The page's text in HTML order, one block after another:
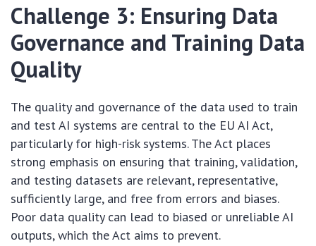
Challenge 3: Ensuring Data
Governance and Training Data
Quality
The quality and governance of the data used to train
and test AI systems are central to the EU AI Act,
particularly for high-risk systems. The Act places
strong emphasis on ensuring that training, validation,
and testing datasets are relevant, representative,
sufficiently large, and free from errors and biases.
Poor data quality can lead to biased or unreliable AI
outputs, which the Act aims to prevent.